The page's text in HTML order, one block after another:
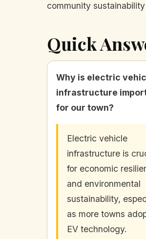
community
Quick
Why is electric
infrastructure
for our town?
Electric vehicle
infrastructure is
for economic
and environmental
sustainability,
as more towns
EV technology.